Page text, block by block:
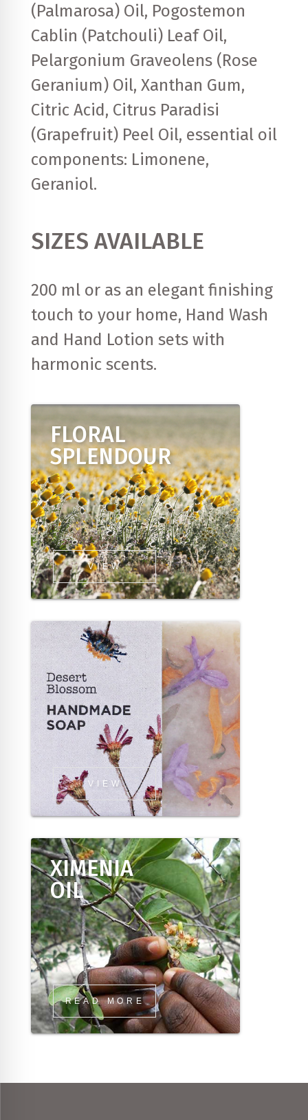
(Palmarosa) Oil, Pogostemon
Cablin (Patchouli) Leaf Oil,
Pelargonium Graveolens (Rose
Geranium) Oil, Xanthan Gum,
Citric Acid, Citrus Paradisi
(Grapefruit) Peel Oil, essential oil
components: Limonene,
Geraniol.
SIZES AVAILABLE
200 ml or as an elegant finishing
touch to your home, Hand Wash
and Hand Lotion sets with
harmonic scents.
FLORAL
SPLENDOUR
VIEW
VIEW
XIMENIA
OIL
READ MORE